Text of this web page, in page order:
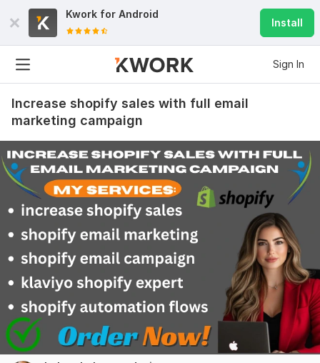
Kwork for Android
Install
Sign In
Increase shopify sales with full email
marketing campaign